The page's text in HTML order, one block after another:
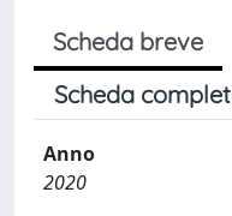
Scheda breve
Scheda
Anno
2020